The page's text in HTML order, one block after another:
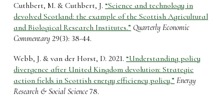
Cuthbert, M. & Cuthbert, J. “Science and technology in
devolved Scotland: the example of the Scottish Agricultural
and Biological Research Institutes.” Quarterly Economic
Commentary 29(3): 38-44.
Webb, J. & van der Horst, D. 2021. “Understanding policy
divergence after United Kingdom devolution: Strategic
action fields in Scottish energy efficiency policy.” Energy
Research & Social Science78.